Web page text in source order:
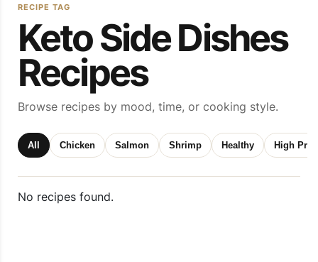
RECIPE TAG
Keto Side Dishes
Recipes
Browse recipes by mood, time, or cooking style.
All Chicken Salmon Shrimp Healthy High
No recipes found.